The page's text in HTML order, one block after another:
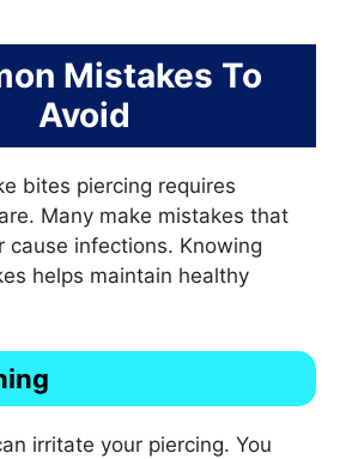
Mistakes To
Avoid
bites piercing requires
Many make mistakes that
cause infections. Knowing
helps maintain healthy
irritate your piercing. You